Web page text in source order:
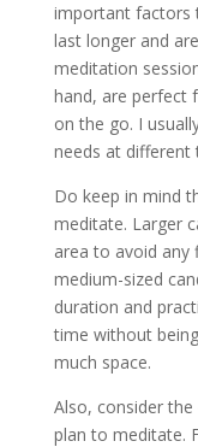
important factors
last longer and
meditation
hand, are perfect
on the go. I
needs at different
Do keep in mind
meditate. Larger
area to avoid any
medium-sized
duration and
time without
much space.
Also, consider
plan to meditate.